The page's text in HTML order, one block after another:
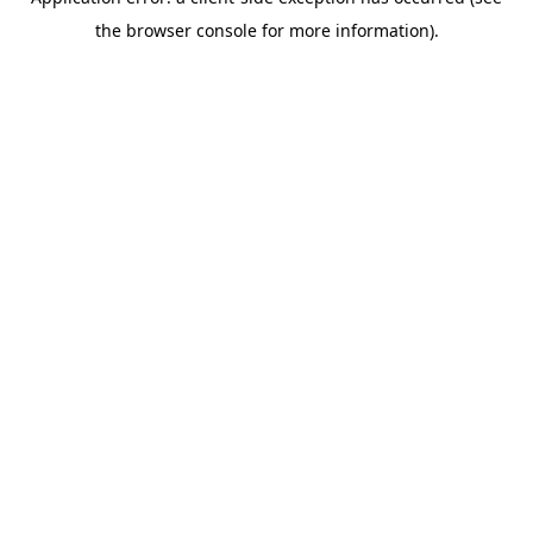
the browser console for more information).